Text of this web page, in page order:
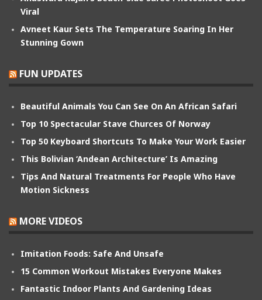
Viral
Avneet Kaur Sets The Temperature Soaring In Her
Stunning Gown
FUN UPDATES
Beautiful Animals You Can See On An African Safari
Top 10 Spectacular Stave Churces Of Norway
Top 50 Keyboard Shortcuts To Make Your Work Easier
This Bolivian ‘Andean Architecture’ Is Amazing
Tips And Natural Treatments For People Who Have
Motion Sickness
MORE VIDEOS
Imitation Foods: Safe And Unsafe
15 Common Workout Mistakes Everyone Makes
Fantastic Indoor Plants And Gardening Ideas